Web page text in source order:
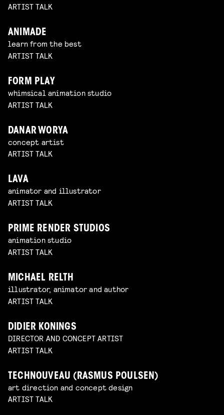
ARTIST TALK
ANIMADE
learn from the best
ARTIST TALK
FORM PLAY
whimsical animation studio
ARTIST TALK
DANAR WORYA
concept artist
ARTIST TALK
LAVA
animator and illustrator
ARTIST TALK
PRIME RENDER STUDIOS
animation studio
ARTIST TALK
MICHAEL RELTH
illustrator, animator and author
ARTIST TALK
DIDIER KONINGS
DIRECTOR AND CONCEPT ARTIST
ARTIST TALK
TECHNOUVEAU (RASMUS POULSEN)
art direction and concept design
ARTIST TALK